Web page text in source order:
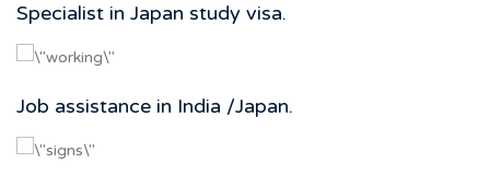
Specialist in Japan study visa.
Job assistance in India /Japan.